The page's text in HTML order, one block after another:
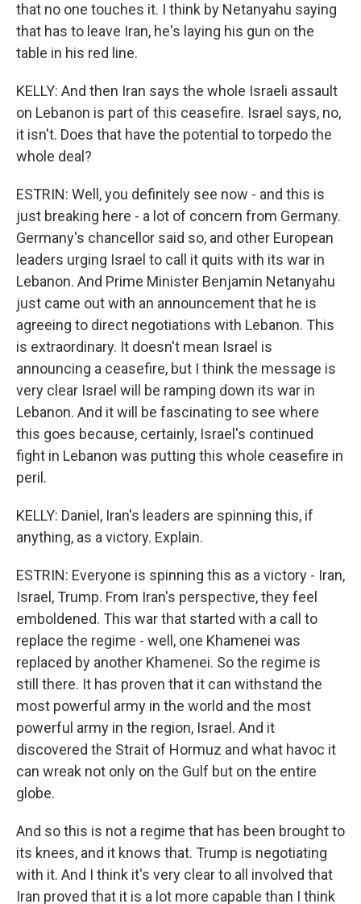
that no one touches it. I think by Netanyahu saying
that has to leave Iran, he's laying his gun on the
table in his red line.
KELLY: And then Iran says the whole Israeli assault
on Lebanon is part of this ceasefire. Israel says, no,
it isn't. Does that have the potential to torpedo the
whole deal?
ESTRIN: Well, you definitely see now - and this is
just breaking here - a lot of concern from Germany.
Germany's chancellor said so, and other European
leaders urging Israel to call it quits with its war in
Lebanon. And Prime Minister Benjamin Netanyahu
just came out with an announcement that he is
agreeing to direct negotiations with Lebanon. This
is extraordinary. It doesn't mean Israel is
announcing a ceasefire, but I think the message is
very clear Israel will be ramping down its war in
Lebanon. And it will be fascinating to see where
this goes because, certainly, Israel's continued
fight in Lebanon was putting this whole ceasefire in
peril.
KELLY: Daniel, Iran's leaders are spinning this, if
anything, as a victory. Explain.
ESTRIN: Everyone is spinning this as a victory - Iran,
Israel, Trump. From Iran's perspective, they feel
emboldened. This war that started with a call to
replace the regime - well, one Khamenei was
replaced by another Khamenei. So the regime is
still there. It has proven that it can withstand the
most powerful army in the world and the most
powerful army in the region, Israel. And it
discovered the Strait of Hormuz and what havoc it
can wreak not only on the Gulf but on the entire
globe.
And so this is not a regime that has been brought to
its knees, and it knows that. Trump is negotiating
with it. And I think it's very clear to all involved that
Iran proved that it is a lot more capable than I think